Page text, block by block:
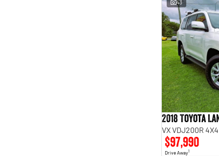
43
2018 Toyota
VX VDJ200R
$97,990
Drive Away1